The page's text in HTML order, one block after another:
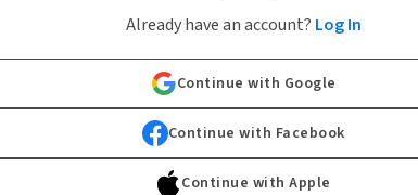
Already have an account? Log In
Continue with Google
Continue with Facebook
Continue with Apple